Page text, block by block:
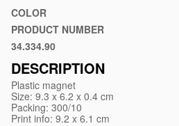
magnet-
card
COLOR
PRODUCT NUMBER
White
34.334.90
DESCRIPTION
Plastic magnet
Size: 9.3 x 6.2 x 0.4 cm
Packing: 300/10
Print info: 9.2 x 6.1 cm